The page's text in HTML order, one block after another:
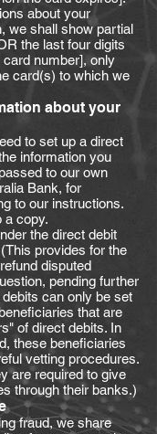
about your
we shall show partial
the last four digits
number], only
card(s) to which we
about your
to set up a direct
information you
to our own
Bank, for
to our instructions.
a copy.
the direct debit
provides for the
disputed
pending further
can only be set
that are
of direct debits. In
these beneficiaries
vetting procedures.
are required to give
through their banks.)
fraud, we share